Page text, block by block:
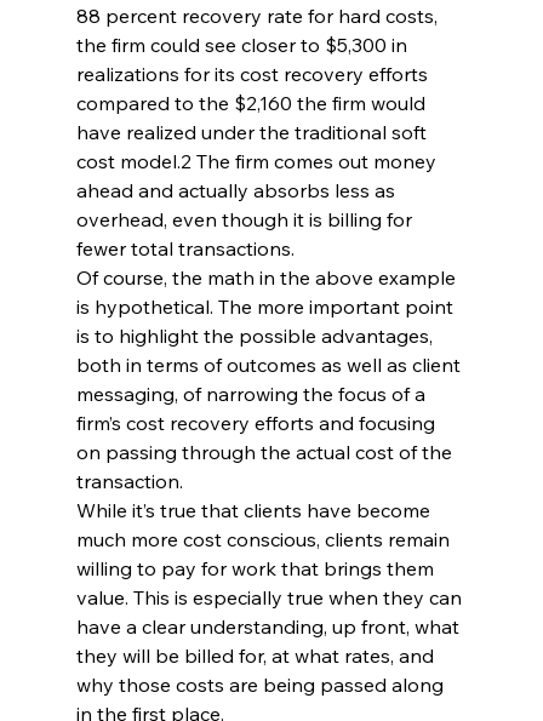
88 percent recovery rate for hard costs,
the firm could see closer to $5,300 in
realizations for its cost recovery efforts
compared to the $2,160 the firm would
have realized under the traditional soft
cost model.2 The firm comes out money
ahead and actually absorbs less as
overhead, even though it is billing for
fewer total transactions.
Of course, the math in the above example
is hypothetical. The more important point
is to highlight the possible advantages,
both in terms of outcomes as well as client
messaging, of narrowing the focus of a
firm’s cost recovery efforts and focusing
on passing through the actual cost of the
transaction.
While it’s true that clients have become
much more cost conscious, clients remain
willing to pay for work that brings them
value. This is especially true when they can
have a clear understanding, up front, what
they will be billed for, at what rates, and
why those costs are being passed along
in the first place.